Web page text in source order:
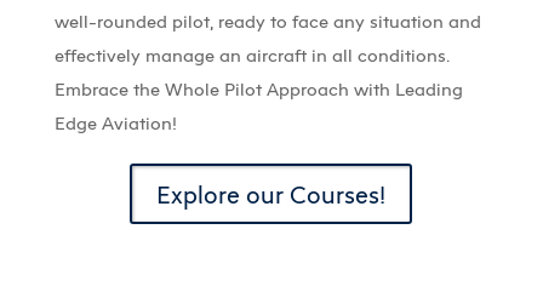
well-rounded pilot, ready to face any situation and
effectively manage an aircraft in all conditions.
Embrace the Whole Pilot Approach with Leading
Edge Aviation!
Explore our Courses!